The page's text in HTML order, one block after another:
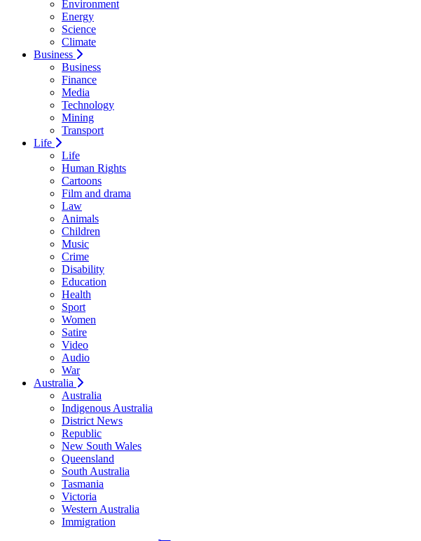
Environment
Energy
Science
Climate
Business
Business
Finance
Media
Technology
Mining
Transport
Life
Life
Human Rights
Cartoons
Film and drama
Law
Animals
Children
Music
Crime
Disability
Education
Health
Sport
Women
Satire
Video
Audio
War
Australia
Australia
Indigenous Australia
District News
Republic
New South Wales
Queensland
South Australia
Tasmania
Victoria
Western Australia
Immigration